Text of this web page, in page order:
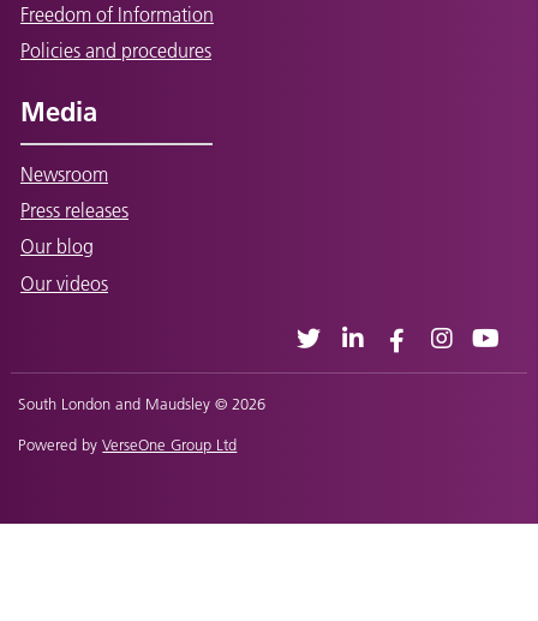
Freedom of Information
Policies and procedures
Media
Newsroom
Press releases
Our blog
Our videos
South London and Maudsley © 2026
Powered byVerseOne Group Ltd